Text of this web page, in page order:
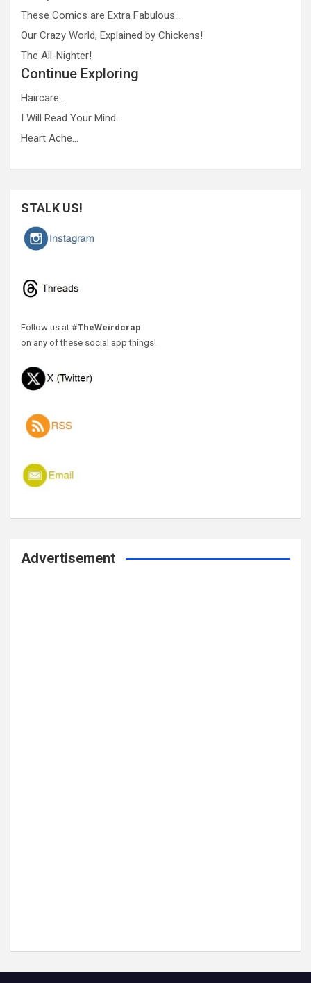
These Comics are Extra Fabulous…
Our Crazy World, Explained by Chickens!
The All-Nighter!
Continue Exploring
Haircare…
I Will Read Your Mind…
Heart Ache…
STALK US!
Follow us at #TheWeirdcrap
on any of these social app things!
Advertisement